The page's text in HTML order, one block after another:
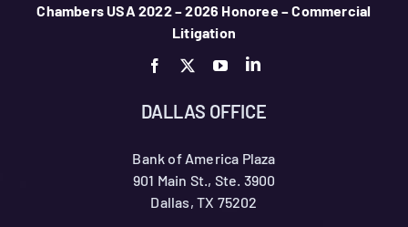
Chambers USA 2022 – 2026 Honoree – Commercial
Litigation
DALLAS OFFICE
Bank of America Plaza
901 Main St., Ste. 3900
Dallas, TX 75202